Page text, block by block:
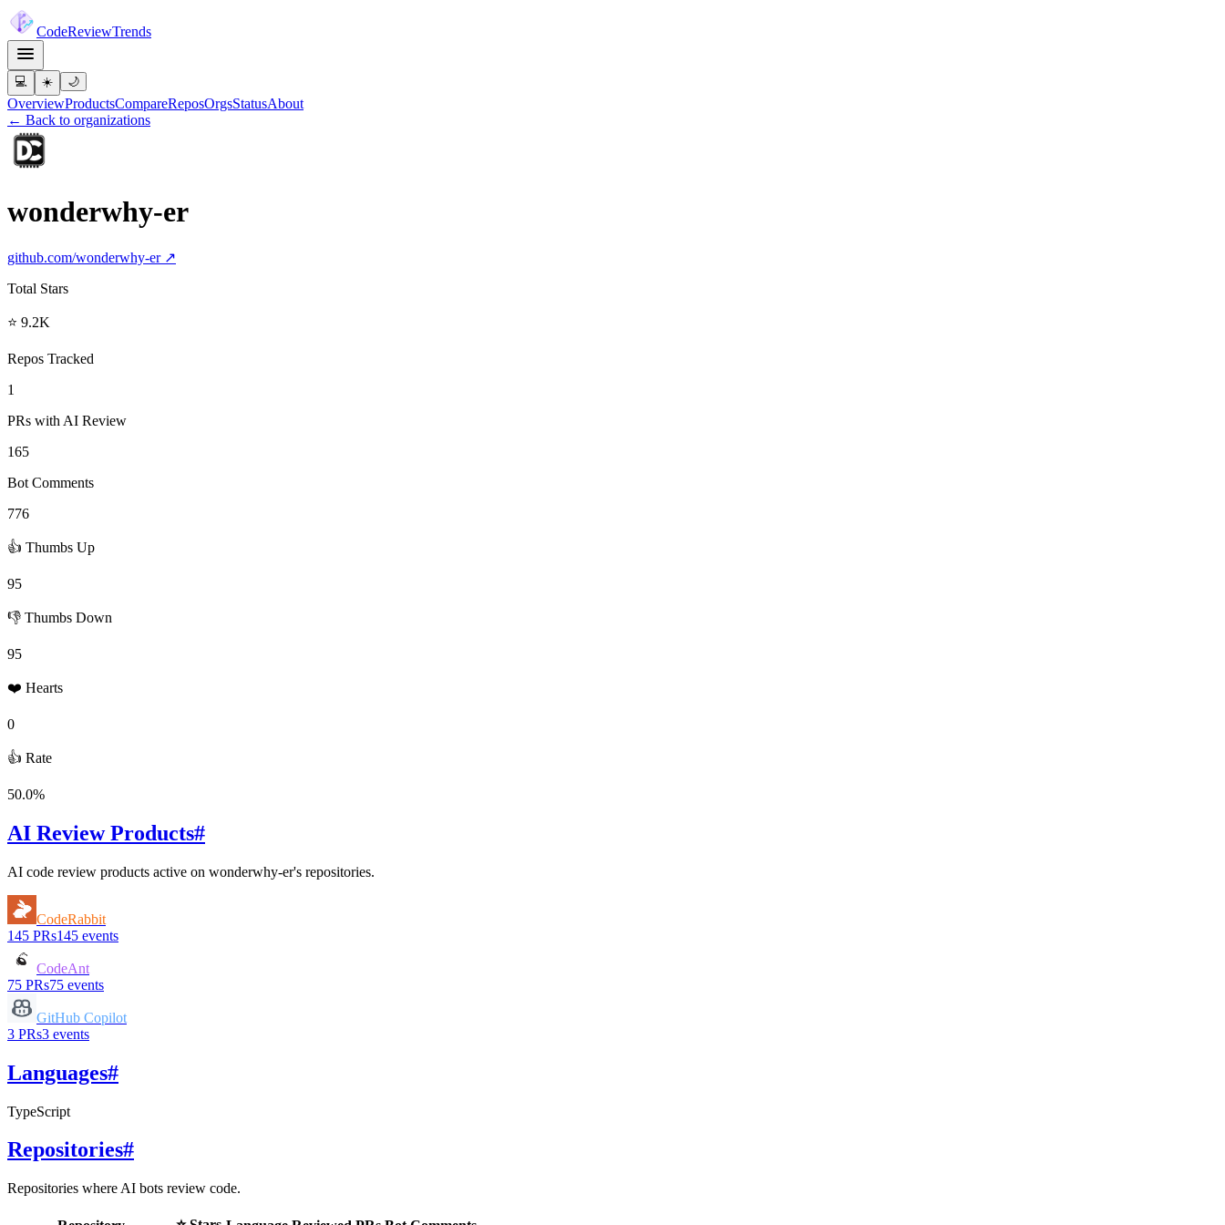
CodeReviewTrends
💻 ☀️ 🌙
OverviewProductsCompareReposOrgsStatusAbout
← Back to organizations
wonderwhy-er
github.com/wonderwhy-er↗
Total Stars
⭐ 9.2K
Repos Tracked
1
PRs with AI Review
165
Bot Comments
776
👍 Thumbs Up
95
👎 Thumbs Down
95
❤️ Hearts
0
👍 Rate
50.0%
AI Review Products#
AI code review products active on wonderwhy-er's repositories.
CodeRabbit
145 PRs145 events
CodeAnt
75 PRs75 events
GitHub Copilot
3 PRs3 events
Languages#
TypeScript
Repositories#
Repositories where AI bots review code.